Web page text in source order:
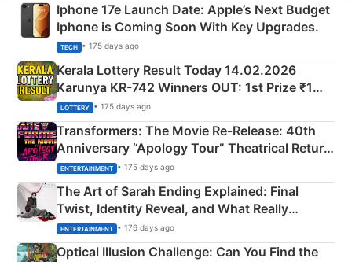
Iphone 17e Launch Date: Apple’s Next Budget
Iphone is Coming Soon With Key Upgrades.
TECH • 175 days ago
Kerala Lottery Result Today 14.02.2026
Karunya KR-742 Winners OUT: 1st Prize ₹1
Crore Winning Numbers - KC 889462
LOTTERY • 175 days ago
Transformers: The Movie Re‑Release: 40th
Anniversary “Apology Tour” Theatrical Return
Explained
ENTERTAINMENT • 175 days ago
The Art of Sarah Ending Explained: Final
Twist, Identity Reveal, and What Really
Happened
ENTERTAINMENT • 176 days ago
Optical Illusion Challenge: Can You Find the